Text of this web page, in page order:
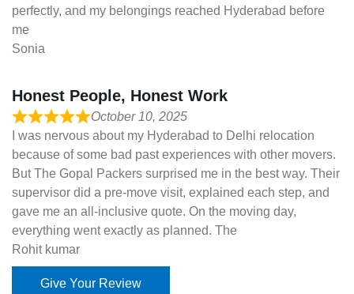
perfectly, and my belongings reached Hyderabad before
me
Sonia
Honest People, Honest Work
October 10, 2025
I was nervous about my Hyderabad to Delhi relocation
because of some bad past experiences with other movers.
But The Gopal Packers surprised me in the best way. Their
supervisor did a pre-move visit, explained each step, and
gave me an all-inclusive quote. On the moving day,
everything went exactly as planned. The
Rohit kumar
Give Your Review